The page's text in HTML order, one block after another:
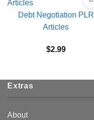
Debt Negotiation PLR
Articles
$2.99
Extras
About